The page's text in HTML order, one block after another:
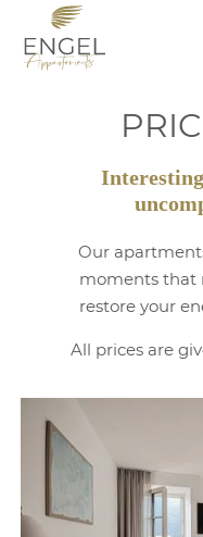
Our
moments that
restore your
All prices are